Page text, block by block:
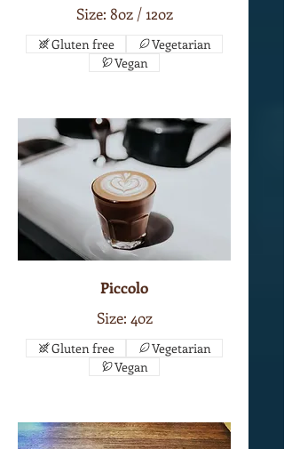
Size: 8oz / 12oz
Gluten free
Vegetarian
Vegan
Piccolo
Size: 4oz
Gluten free
Vegetarian
Vegan